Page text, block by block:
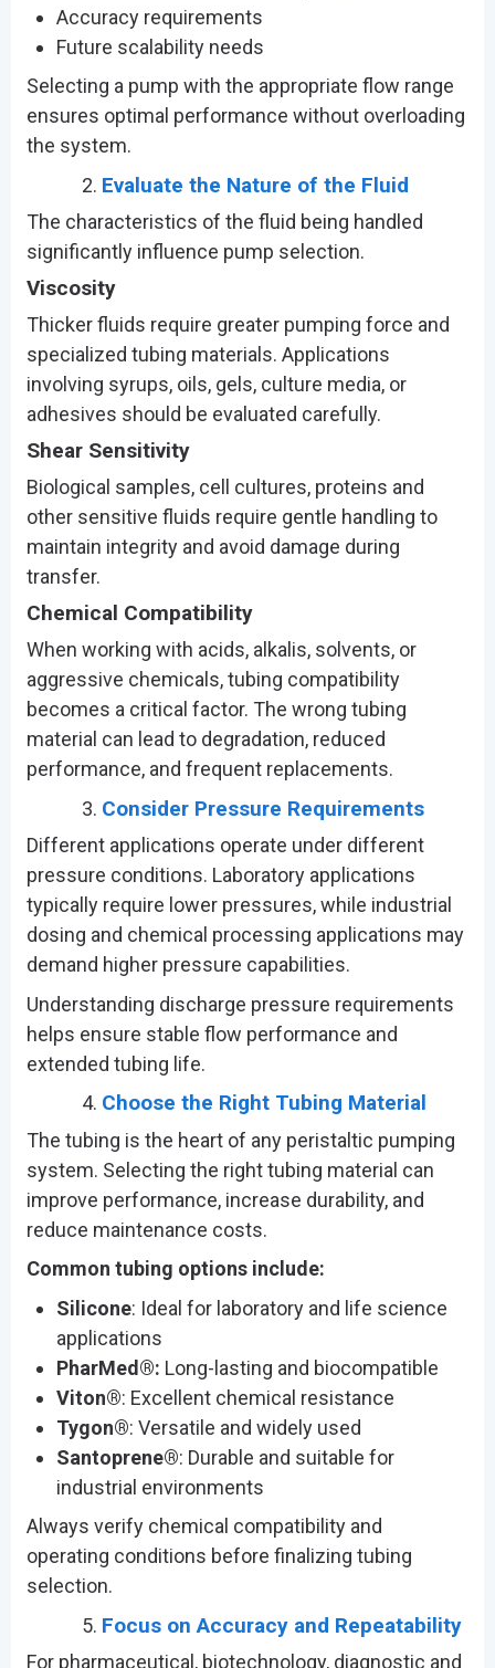
Accuracy requirements
Future scalability needs
Selecting a pump with the appropriate flow range
ensures optimal performance without overloading
the system.
Evaluate the Nature of the Fluid
The characteristics of the fluid being handled
significantly influence pump selection.
Viscosity
Thicker fluids require greater pumping force and
specialized tubing materials. Applications
involving syrups, oils, gels, culture media, or
adhesives should be evaluated carefully.
Shear Sensitivity
Biological samples, cell cultures, proteins and
other sensitive fluids require gentle handling to
maintain integrity and avoid damage during
transfer.
Chemical Compatibility
When working with acids, alkalis, solvents, or
aggressive chemicals, tubing compatibility
becomes a critical factor. The wrong tubing
material can lead to degradation, reduced
performance, and frequent replacements.
Consider Pressure Requirements
Different applications operate under different
pressure conditions. Laboratory applications
typically require lower pressures, while industrial
dosing and chemical processing applications may
demand higher pressure capabilities.
Understanding discharge pressure requirements
helps ensure stable flow performance and
extended tubing life.
Choose the Right Tubing Material
The tubing is the heart of any peristaltic pumping
system. Selecting the right tubing material can
improve performance, increase durability, and
reduce maintenance costs.
Common tubing options include:
Silicone: Ideal for laboratory and life science
applications
PharMed®: Long-lasting and biocompatible
Viton®: Excellent chemical resistance
Tygon®: Versatile and widely used
Santoprene®: Durable and suitable for
industrial environments
Always verify chemical compatibility and
operating conditions before finalizing tubing
selection.
Focus on Accuracy and Repeatability
For pharmaceutical, biotechnology, diagnostic and